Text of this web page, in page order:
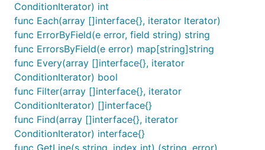
Activate behavior to require all fields have a
validation tag by default
SetFieldsRequiredByDefault causes validation to
fail when struct fields do not include validations or
are not explicitly marked as exempt (using
" or valid:"email,optional" ). A good place to
activate this is a package init function or the main()
function.
SetNilPtrAllowedByRequired
causes validation to
ConditionIterator) int
func Each(array []interface{}, iterator Iterator)
func ErrorByField(e error, field string) string
func ErrorsByField(e error) map[string]string
func Every(array []interface{}, iterator
ConditionIterator) bool
func Filter(array []interface{}, iterator
ConditionIterator) []interface{}
func Find(array []interface{}, iterator
ConditionIterator) interface{}
func GetLine(s string, index int) (string, error)